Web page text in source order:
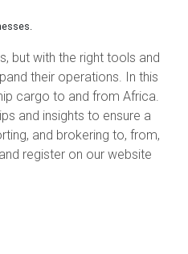
but with the right tools and
their operations. In this
cargo to and from Africa.
and insights to ensure a
and brokering to, from,
register on our website